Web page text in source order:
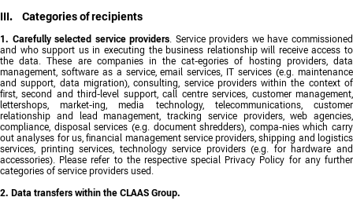
III. Categories of recipients
1. Carefully selected service providers . Service providers we have commissioned
and who support us in executing the business relationship will receive access to
the data. These are companies in the cat-egories of hosting providers, data
management, software as a service, email services, IT services (e.g. maintenance
and support, data migration), consulting, service providers within the context of
first, second and third-level support, call centre services, customer management,
lettershops, market-ing, media technology, telecommunications, customer
relationship and lead management, tracking service providers, web agencies,
compliance, disposal services (e.g. document shredders), compa-nies which carry
out analyses for us, financial management service providers, shipping and logistics
services, printing services, technology service providers (e.g. for hardware and
accessories). Please refer to the respective special Privacy Policy for any further
categories of service providers used.
2. Data transfers within the CLAAS Group.